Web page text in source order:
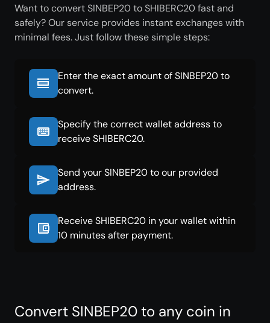
Want to convert SINBEP20 to SHIBERC20 fast and
safely? Our service provides instant exchanges with
minimal fees. Just follow these simple steps:
Enter the exact amount of SINBEP20 to
convert.
Specify the correct wallet address to
receive SHIBERC20.
Send your SINBEP20 to our provided
address.
Receive SHIBERC20 in your wallet within
10 minutes after payment.
Convert SINBEP20 to any coin in